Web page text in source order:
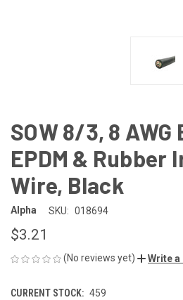
SOW 8/3, 8
EPDM & Rubber
Wire, Black
Alpha SKU: 018694
$3.21
(No reviews yet) Write a
CURRENT STOCK: 459